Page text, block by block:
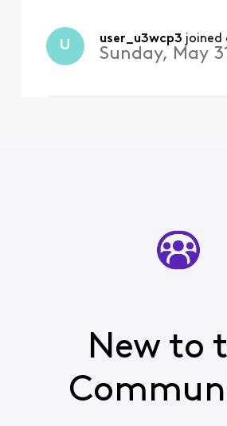
No SIM restrictions
normally in Massac
U user_u3wcp3 joined
Sunday, May
New to